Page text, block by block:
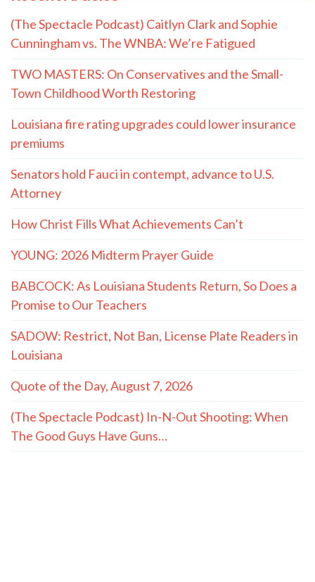
(The Spectacle Podcast) Caitlyn Clark and Sophie
Cunningham vs. The WNBA: We’re Fatigued
TWO MASTERS: On Conservatives and the Small-
Town Childhood Worth Restoring
Louisiana fire rating upgrades could lower insurance
premiums
Senators hold Fauci in contempt, advance to U.S.
Attorney
How Christ Fills What Achievements Can’t
YOUNG: 2026 Midterm Prayer Guide
BABCOCK: As Louisiana Students Return, So Does a
Promise to Our Teachers
SADOW: Restrict, Not Ban, License Plate Readers in
Louisiana
Quote of the Day, August 7, 2026
(The Spectacle Podcast) In-N-Out Shooting: When
The Good Guys Have Guns…